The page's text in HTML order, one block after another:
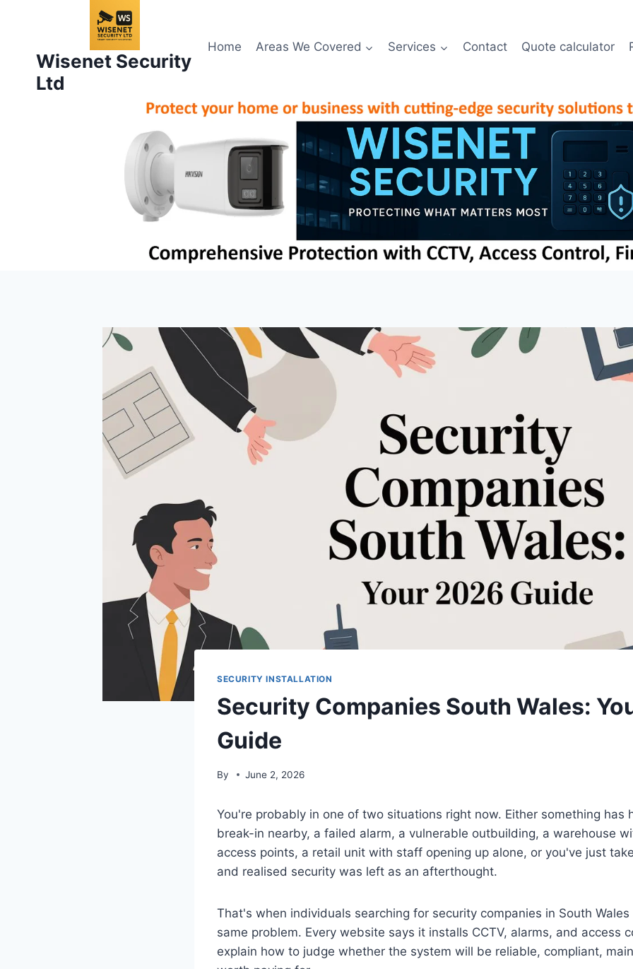
Wisenet Security
Ltd
Home Areas We Covered Services Contact Quote calculator
SECURITY INSTALLATION
Security Companies South Wales:
Guide
By June 2, 2026
You're probably in one of two situations right now. Either something has
break-in nearby, a failed alarm, a vulnerable outbuilding, a warehouse
access points, a retail unit with staff opening up alone, or you've just
and realised security was left as an afterthought.
That's when individuals searching for security companies in South
same problem. Every website says it installs CCTV, alarms, and access
explain how to judge whether the system will be reliable, compliant,